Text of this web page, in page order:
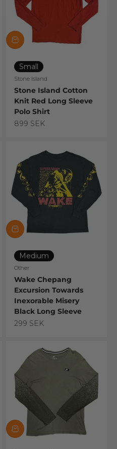
Small
Stone Island
Stone Island Cotton
Knit Red Long Sleeve
Polo Shirt
Sale price
899 SEK
Medium
Other
Wake Chepang
Excursion Towards
Inexorable Misery
Black Long Sleeve
Sale price
299 SEK